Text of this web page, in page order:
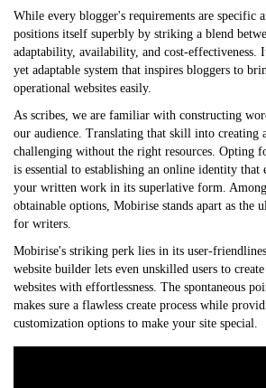
While every blogger's requirements are specific
positions itself superbly by striking a blend
adaptability, availability, and cost-effectiveness.
yet adaptable system that inspires bloggers to
operational websites easily.
As scribes, we are familiar with constructing
our audience. Translating that skill into creating
challenging without the right resources. Opting
is essential to establishing an online identity that
your written work in its superlative form.
obtainable options, Mobirise stands apart as the
for writers.
Mobirise's striking perk lies in its user-
website builder lets even unskilled users to
websites with effortlessness. The spontaneous
makes sure a flawless create process while
customization options to make your site special.